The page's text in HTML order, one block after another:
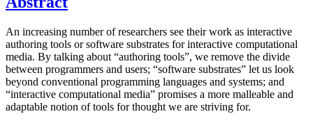
An increasing number of researchers see their work as interactive
authoring tools or software substrates for interactive computational
media. By talking about “authoring tools”, we remove the divide
between programmers and users; “software substrates” let us look
beyond conventional programming languages and systems; and
“interactive computational media” promises a more malleable and
adaptable notion of tools for thought we are striving for.